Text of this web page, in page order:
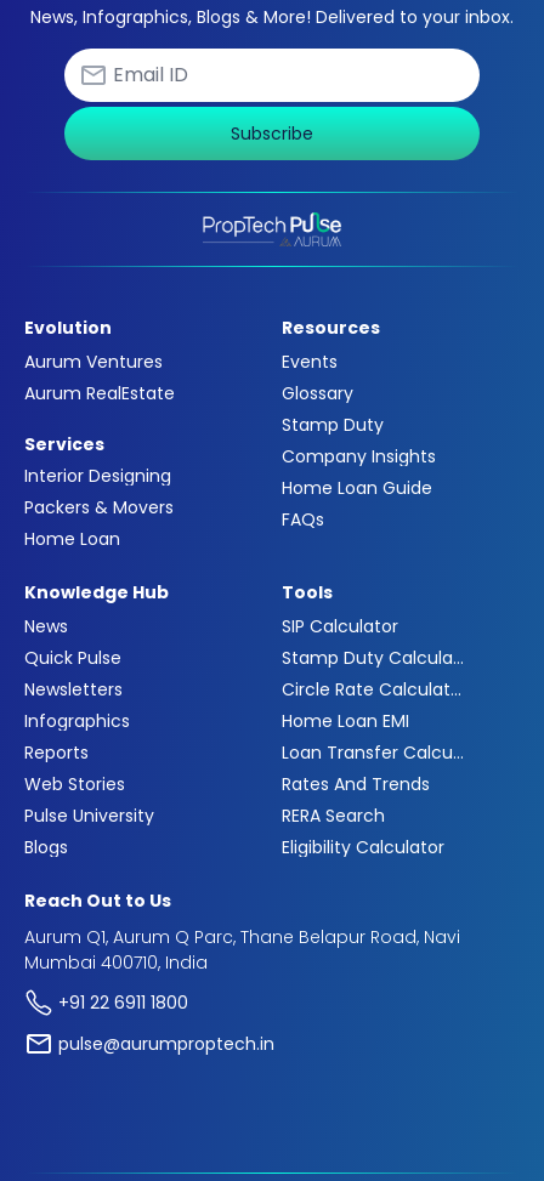
News, Infographics, Blogs & More! Delivered to your inbox.
Subscribe
Evolution
Aurum Ventures
Aurum RealEstate
Services
Interior Designing
Packers & Movers
Home Loan
Resources
Events
Glossary
Stamp Duty
Company Insights
Home Loan Guide
FAQs
Knowledge Hub
News
Quick Pulse
Newsletters
Infographics
Reports
Web Stories
Pulse University
Blogs
Tools
SIP Calculator
Stamp Duty Calculator
Circle Rate Calculator
Home Loan EMI
Loan Transfer Calculator
Rates And Trends
RERA Search
Eligibility Calculator
Reach Out to Us
Aurum Q1, Aurum Q Parc, Thane Belapur Road, Navi
Mumbai 400710, India
+91 22 6911 1800
pulse@aurumproptech.in